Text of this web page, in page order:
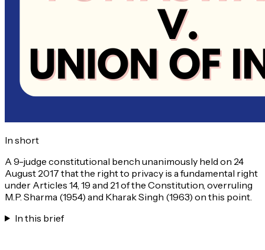
In short
A 9-judge constitutional bench unanimously held on 24
August 2017 that the right to privacy is a fundamental right
under Articles 14, 19 and 21 of the Constitution, overruling
M.P. Sharma (1954) and Kharak Singh (1963) on this point.
In this brief